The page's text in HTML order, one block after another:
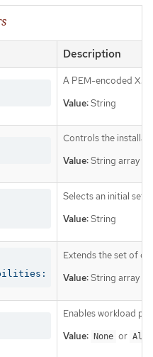
Description
A PEM-encoded
Value:String
Controls the
Value:String array
Selects an initial set
Value:String
Extends the set of
Value:String array
Enables workload
Value: None or